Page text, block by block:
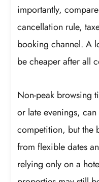
importantly,
cancellation rule,
booking channel. A
be cheaper after all
Non-peak browsing
or late evenings,
competition, but the
from flexible dates
relying only on a